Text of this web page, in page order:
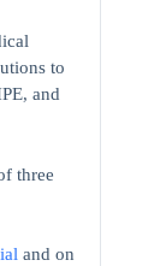
to
and
three
and on